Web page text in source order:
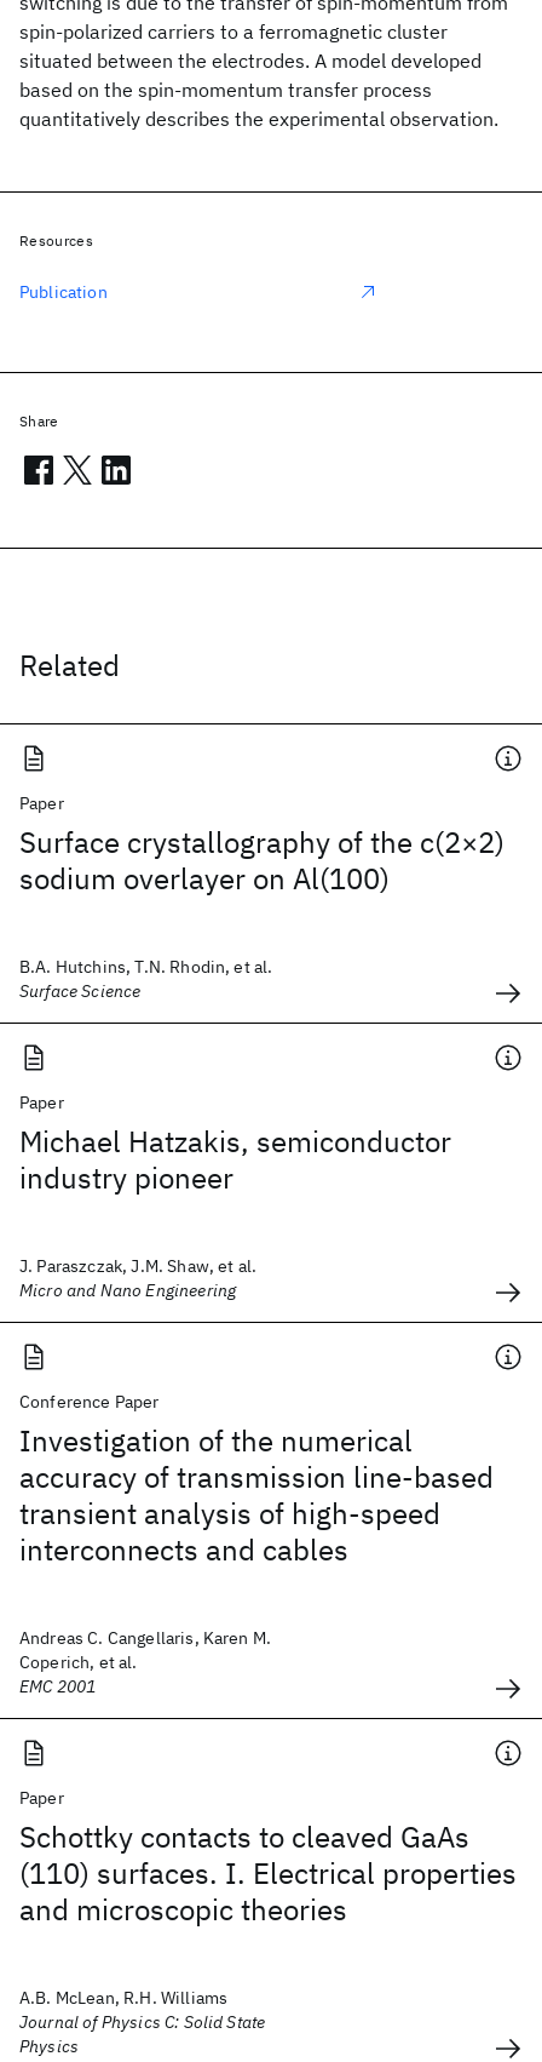
spin-polarized carriers to a ferromagnetic cluster
situated between the electrodes. A model developed
based on the spin-momentum transfer process
quantitatively describes the experimental observation.
Related
Paper
Surface crystallography of the c(2×2)
sodium overlayer on Al(100)
B.A. Hutchins, T.N. Rhodin, et al.
Surface Science
Paper
Michael Hatzakis, semiconductor
industry pioneer
J. Paraszczak, J.M. Shaw, et al.
Micro and Nano Engineering
Conference Paper
Investigation of the numerical
accuracy of transmission line-based
transient analysis of high-speed
interconnects and cables
Andreas C. Cangellaris, Karen M.
Coperich, et al.
EMC 2001
Paper
Schottky contacts to cleaved GaAs
(110) surfaces. I. Electrical properties
and microscopic theories
A.B. McLean, R.H. Williams
Journal of Physics C: Solid State
Physics
Resources
Publication
Share